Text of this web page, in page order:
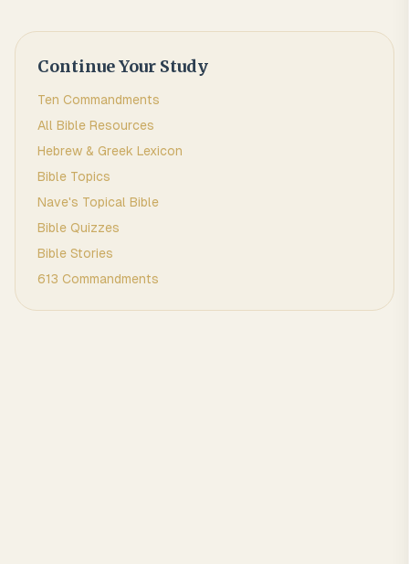
Continue Your Study
Ten Commandments
All Bible Resources
Hebrew & Greek Lexicon
Bible Topics
Nave's Topical Bible
Bible Quizzes
Bible Stories
613 Commandments